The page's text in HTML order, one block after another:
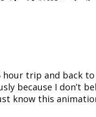
trip and back
because I don’t
know this